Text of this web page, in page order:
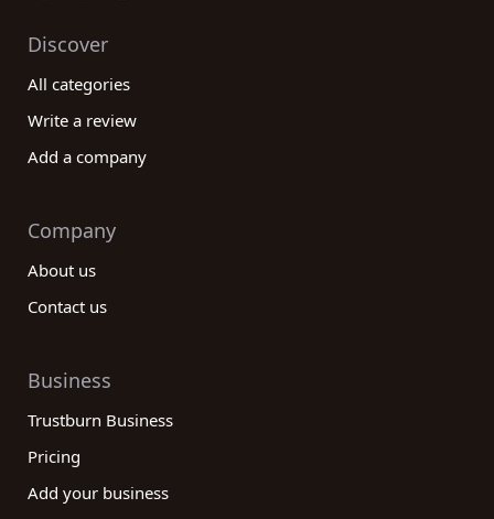
Discover
All categories
Write a review
Add a company
Company
About us
Contact us
Business
Trustburn Business
Pricing
Add your business